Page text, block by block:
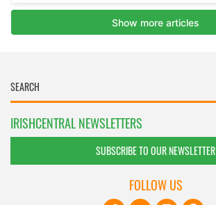
IRISHCENTRAL NEWSLETTERS
SUBSCRIBE TO OUR NEWSLETTER
FOLLOW US